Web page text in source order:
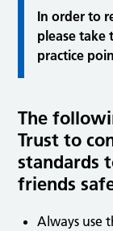
In order to
please take
practice
The
Trust to
standards
friends
Always use